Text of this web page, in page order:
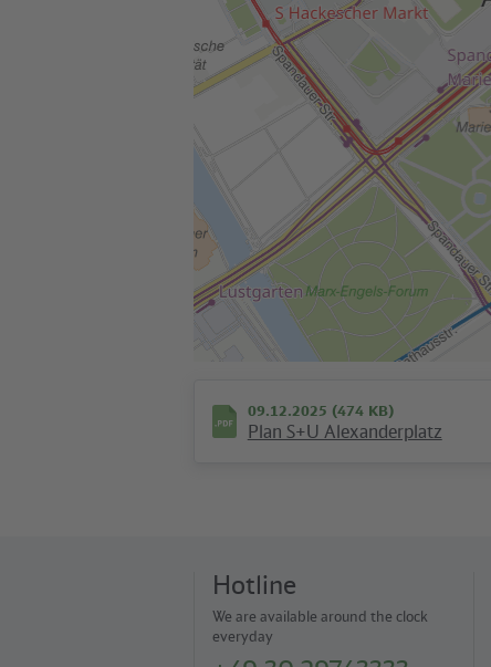
09.12.2025 (474 KB)
Plan S+U Alexanderplatz
Hotline
We are available around the clock
everyday